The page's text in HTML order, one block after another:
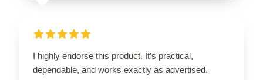
I highly endorse this product. It’s practical,
dependable, and works exactly as advertised.